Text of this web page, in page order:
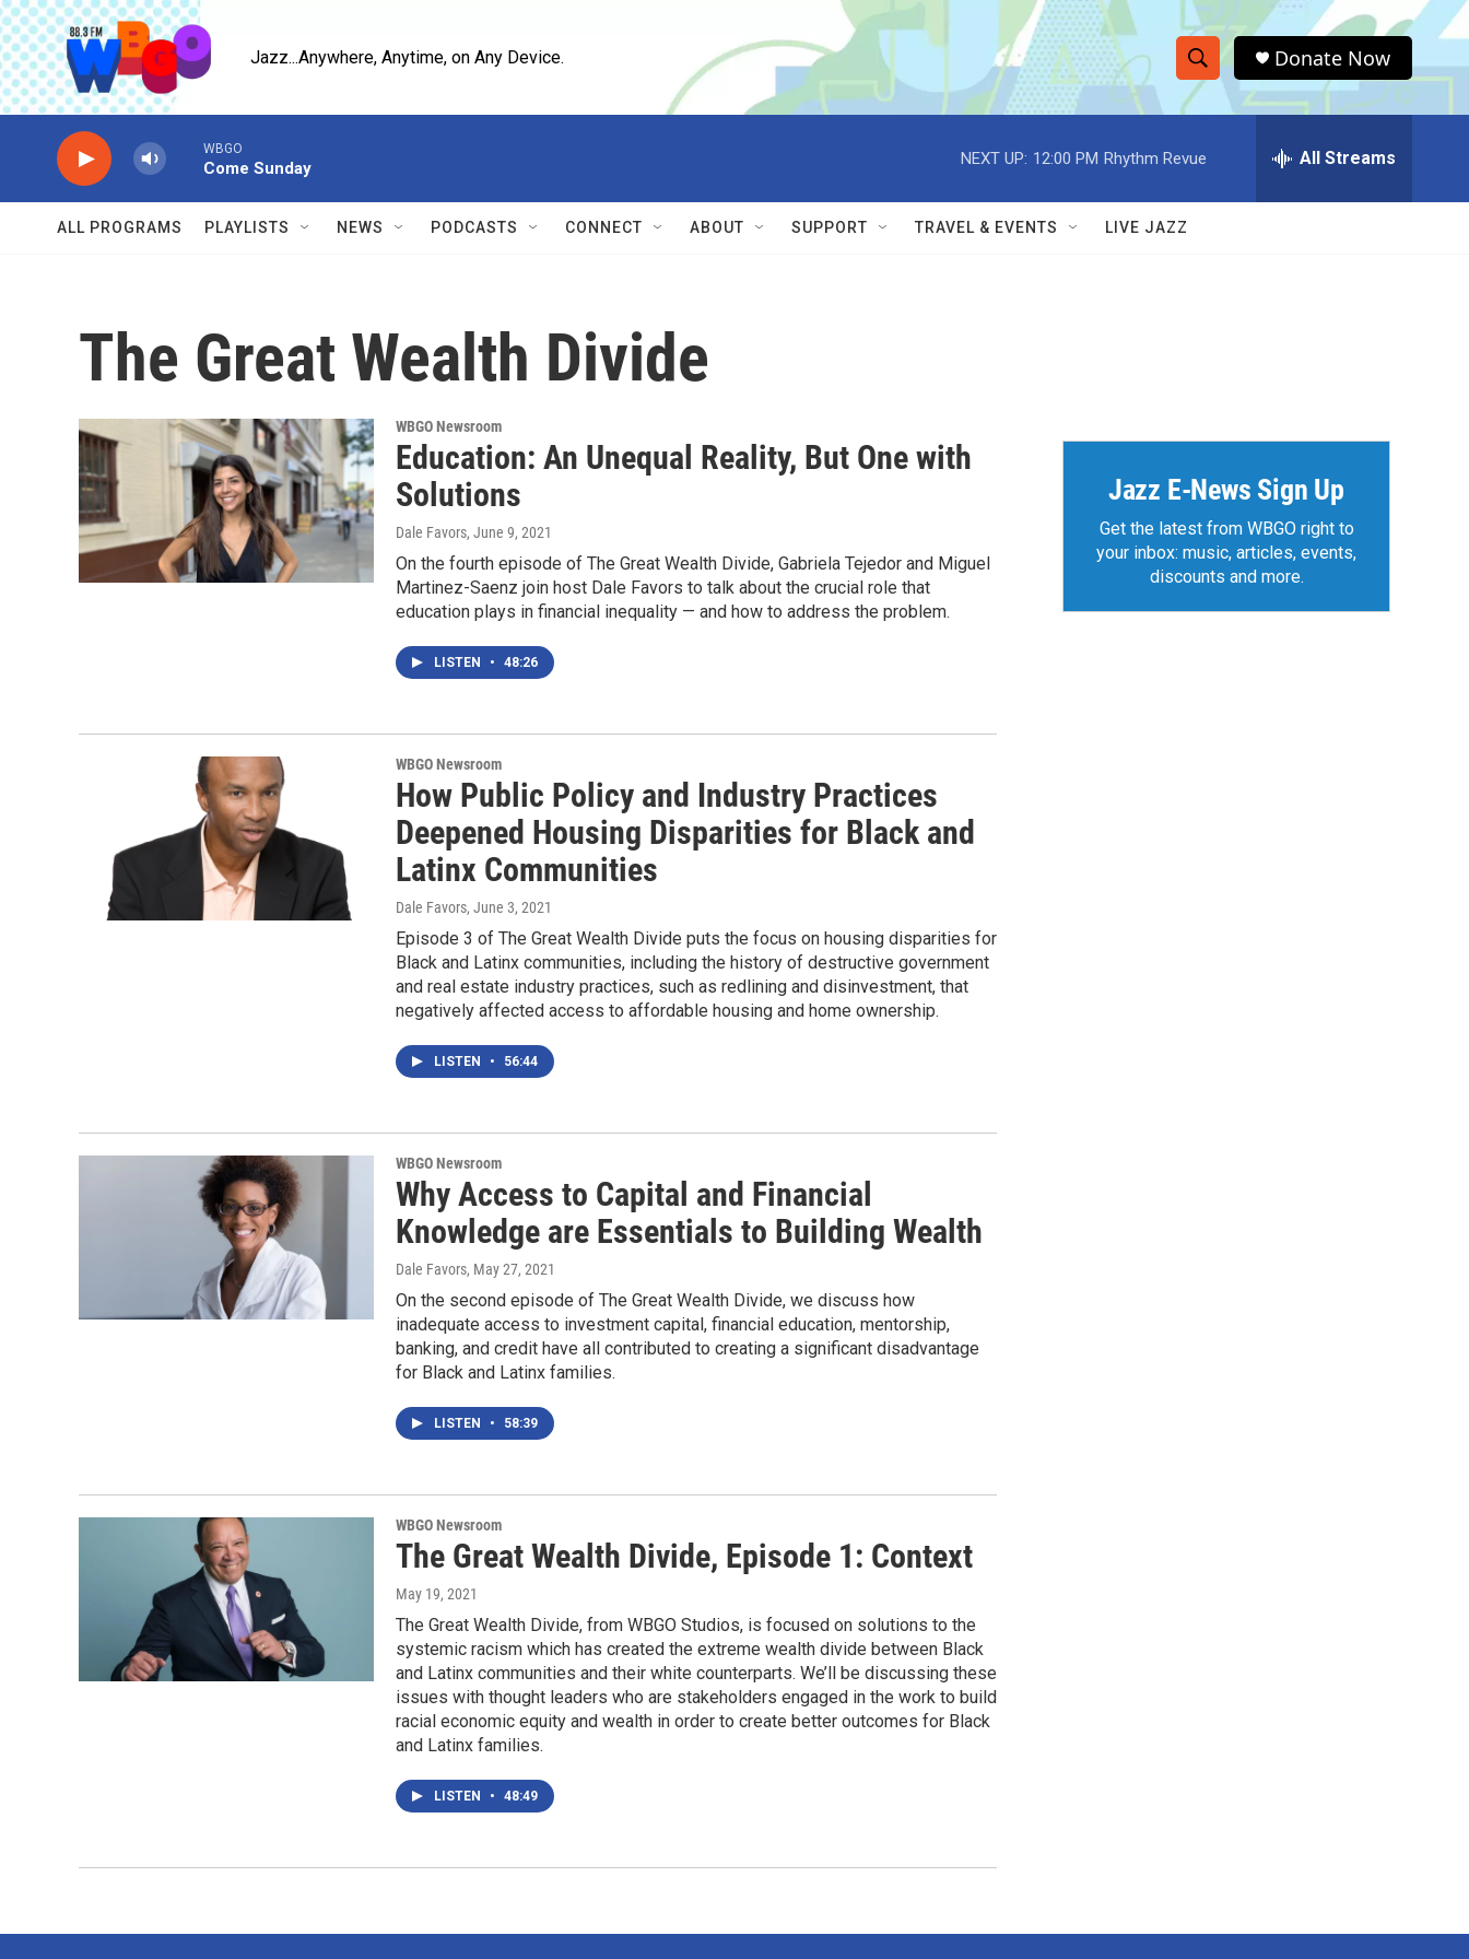
Skip to main content
Jazz...Anywhere, Anytime, on Any Device.
S
h
o
w
e
r
h
Q
Donate Now
WBGO
Come Sunday
NEXT UP: 12:00 PM Rhythm Revue All Streams
ALL PROGRAMS PLAYLISTS NEWS PODCASTS CONNECT ABOUT SUPPORT TRAVEL & EVENTS LIVE JAZZ
The Great Wealth Divide
WBGO Newsroom
Education: An Unequal Reality, But One with
Solutions
Dale Favors, June 9, 2021
On the fourth episode of The Great Wealth Divide, Gabriela Tejedor and Miguel
Martinez-Saenz join host Dale Favors to talk about the crucial role that
education plays in financial inequality — and how to address the problem.
LISTEN • 48:26
WBGO Newsroom
How Public Policy and Industry Practices
Deepened Housing Disparities for Black and
Latinx Communities
Dale Favors, June 3, 2021
Episode 3 of The Great Wealth Divide puts the focus on housing disparities for
Black and Latinx communities, including the history of destructive government
and real estate industry practices, such as redlining and disinvestment, that
negatively affected access to affordable housing and home ownership.
LISTEN • 56:44
WBGO Newsroom
Why Access to Capital and Financial
Knowledge are Essentials to Building Wealth
Dale Favors, May 27, 2021
On the second episode of The Great Wealth Divide, we discuss how
inadequate access to investment capital, financial education, mentorship,
banking, and credit have all contributed to creating a significant disadvantage
for Black and Latinx families.
LISTEN • 58:39
WBGO Newsroom
The Great Wealth Divide, Episode 1: Context
May 19, 2021
The Great Wealth Divide, from WBGO Studios, is focused on solutions to the
systemic racism which has created the extreme wealth divide between Black
and Latinx communities and their white counterparts. We’ll be discussing these
issues with thought leaders who are stakeholders engaged in the work to build
racial economic equity and wealth in order to create better outcomes for Black
and Latinx families.
LISTEN • 48:49
Jazz E-News Sign Up
Get the latest from WBGO right to
your inbox: music, articles, events,
discounts and more.